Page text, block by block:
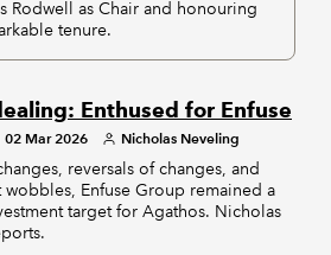
Rodwell as Chair and honouring
tenure.
Enthused for Enfuse
02 Mar 2026 Nicholas Neveling
reversals of changes, and
wobbles, Enfuse Group remained a
target for Agathos. Nicholas